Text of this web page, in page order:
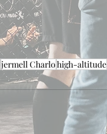
jermell Charlohigh-altitude